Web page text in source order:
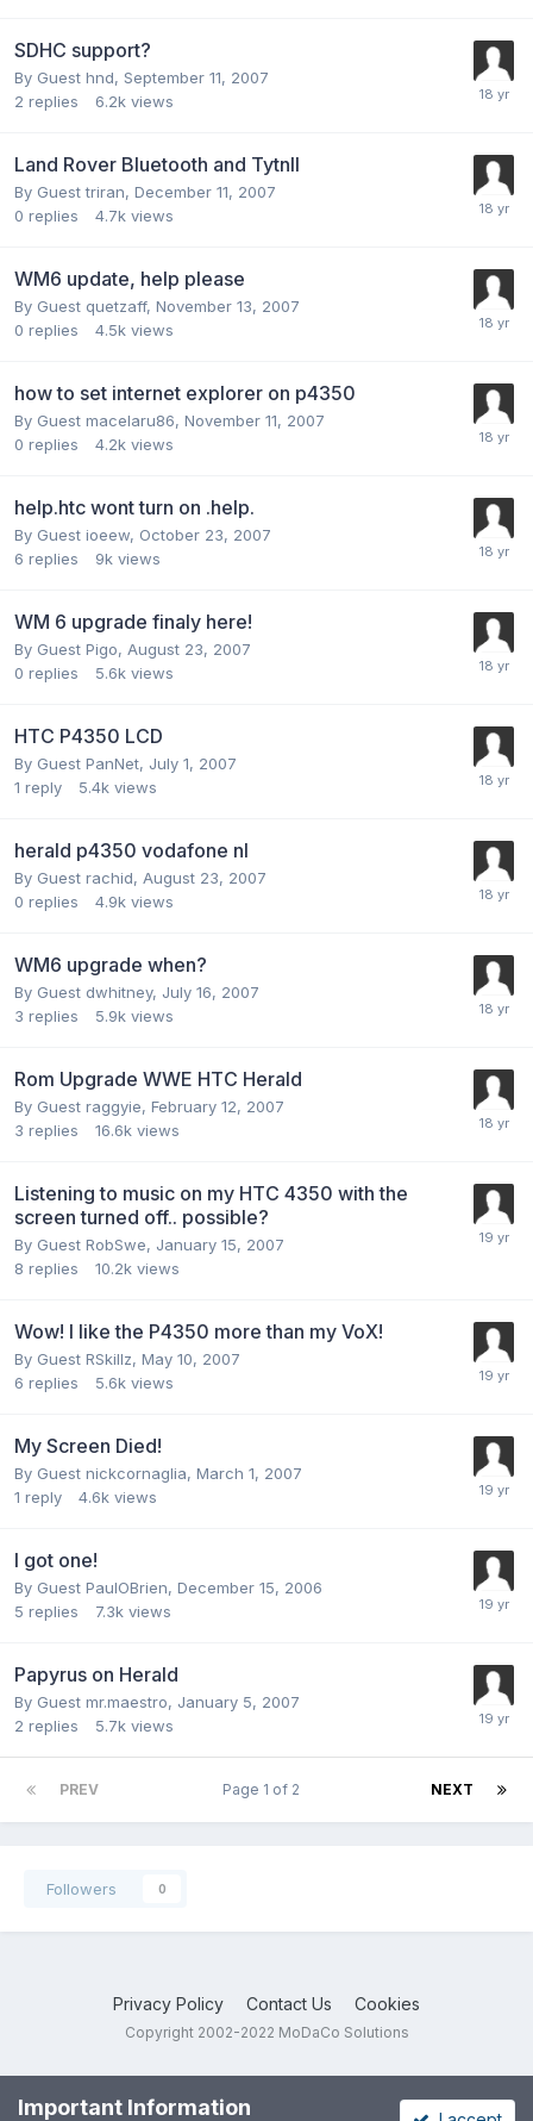
SDHC support?
By Guest hnd, September 11, 2007
2 replies 6.2k views
Land Rover Bluetooth and TytnII
By Guest triran, December 11, 2007
0 replies 4.7k views
WM6 update, help please
By Guest quetzaff, November 13, 2007
0 replies 4.5k views
how to set internet explorer on p4350
By Guest macelaru86, November 11, 2007
0 replies 4.2k views
help.htc wont turn on .help.
By Guest ioeew, October 23, 2007
6 replies 9k views
WM 6 upgrade finaly here!
By Guest Pigo, August 23, 2007
0 replies 5.6k views
HTC P4350 LCD
By Guest PanNet, July 1, 2007
1 reply 5.4k views
herald p4350 vodafone nl
By Guest rachid, August 23, 2007
0 replies 4.9k views
WM6 upgrade when?
By Guest dwhitney, July 16, 2007
3 replies 5.9k views
Rom Upgrade WWE HTC Herald
By Guest raggyie, February 12, 2007
3 replies 16.6k views
Listening to music on my HTC 4350 with the
screen turned off.. possible?
By Guest RobSwe, January 15, 2007
8 replies 10.2k views
Wow! I like the P4350 more than my VoX!
By Guest RSkillz, May 10, 2007
6 replies 5.6k views
My Screen Died!
By Guest nickcornaglia, March 1, 2007
1 reply 4.6k views
I got one!
By Guest PaulOBrien, December 15, 2006
5 replies 7.3k views
Papyrus on Herald
By Guest mr.maestro, January 5, 2007
2 replies 5.7k views
PREV NEXT
Page 1 of 2
Followers 0
Privacy Policy Contact Us Cookies
Copyright 2002-2022 MoDaCo Solutions
Important Information